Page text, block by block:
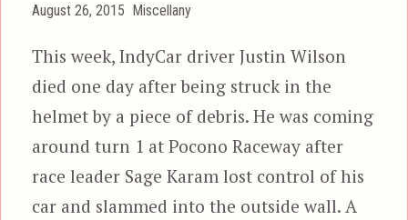
Posted
August 26, 2015 Categories
Miscellany
This week, IndyCar driver Justin Wilson
died one day after being struck in the
helmet by a piece of debris. He was coming
around turn 1 at Pocono Raceway after
race leader Sage Karam lost control of his
car and slammed into the outside wall. A